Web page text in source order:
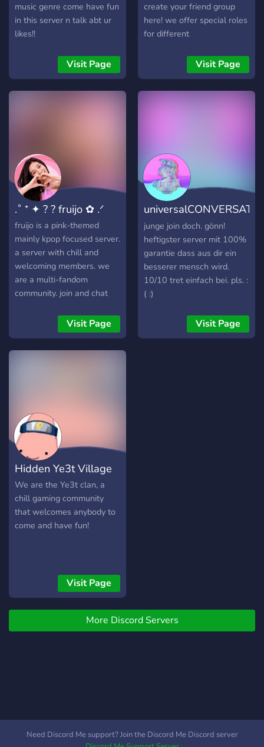
music genre come have fun
in this server n talk abt ur
likes!!
Visit Page
create your friend group
here! we offer special roles
for different
could be interested in and a
chill space to talk with new
people.
Visit Page
.˚ ⁺ ✦ ? ? fruijo ✿ .ᐟ
fruijo is a pink-themed
mainly kpop focused server.
a server with chill and
welcoming members. we
are a multi-fandom
community. join and chat
Visit Page
[DE]
junge join doch. gönn!
heftigster server mit 100%
garantie dass aus dir ein
besserer mensch wird.
10/10 tret einfach bei. pls. :
( :)
Visit Page
Hidden Ye3t Village
We are the Ye3t clan, a
chill gaming community
that welcomes anybody to
come and have fun!
Visit Page
More Discord Servers
Need Discord Me support? Join the Discord Me Discord server